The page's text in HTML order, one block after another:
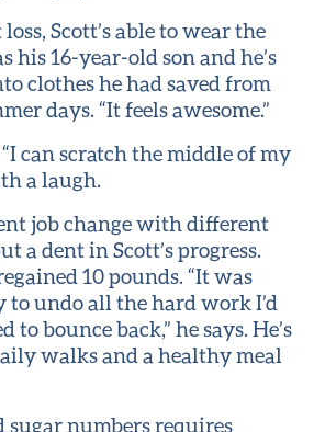
Scott’s able to wear the
his 16-year-old son and he’s
clothes he had saved from
days. “It feels awesome.”
can scratch the middle of my
a laugh.
job change with different
a dent in Scott’s progress.
10 pounds. “It was
to undo all the hard work I’d
to bounce back,” he says. He’s
walks and a healthy meal
sugar numbers requires